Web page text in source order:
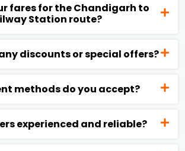
fares for the Chandigarh to
Station route?
discounts or special offers?
methods do you accept?
experienced and reliable?